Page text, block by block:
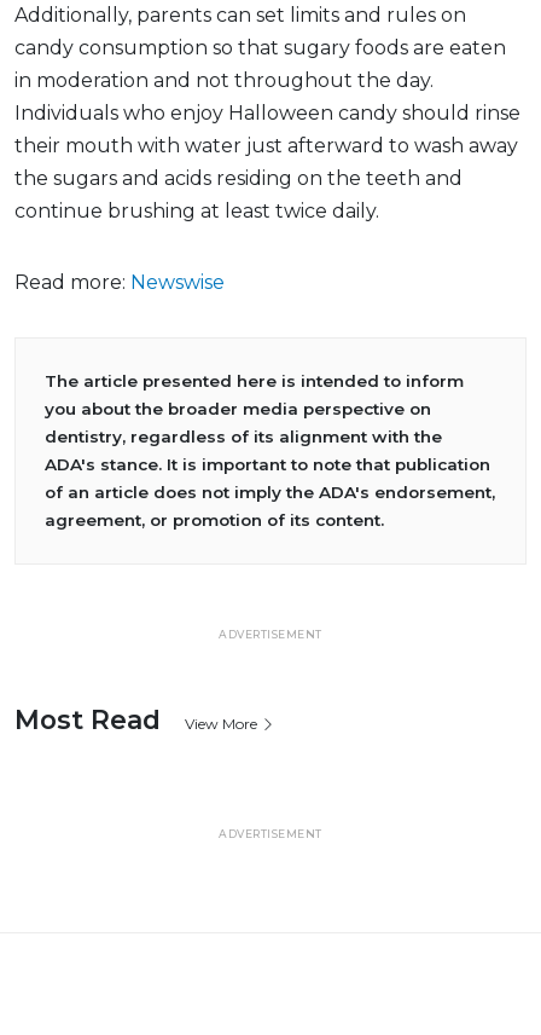
Additionally, parents can set limits and rules on
candy consumption so that sugary foods are eaten
in moderation and not throughout the day.
Individuals who enjoy Halloween candy should rinse
their mouth with water just afterward to wash away
the sugars and acids residing on the teeth and
continue brushing at least twice daily.
Read more: Newswise
The article presented here is intended to inform
you about the broader media perspective on
dentistry, regardless of its alignment with the
ADA's stance. It is important to note that publication
of an article does not imply the ADA's endorsement,
agreement, or promotion of its content.
ADVERTISEMENT
Most Read View More
ADVERTISEMENT